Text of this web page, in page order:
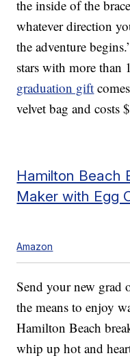
the inside of the
whatever direction
the adventure
stars with more
graduation gift
velvet bag and costs
Hamilton Beach
Maker with Egg
Amazon
Send your new
the means to enjoy
Hamilton Beach
whip up hot and